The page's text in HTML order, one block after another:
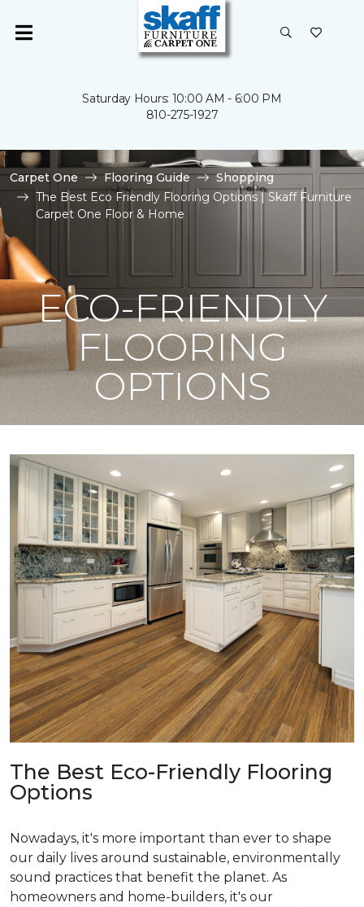
Saturday Hours: 10:00 AM - 6:00 PM
810-275-1927
Carpet One Flooring Guide
Shopping
The Best Eco Friendly Flooring Options | Skaff Furniture
Carpet One Floor & Home
ECO-FRIENDLY
FLOORING
OPTIONS
The Best Eco-Friendly Flooring
Options
Nowadays, it's more important than ever to shape
our daily lives around sustainable, environmentally
sound practices that benefit the planet. As
homeowners and home-builders, it's our